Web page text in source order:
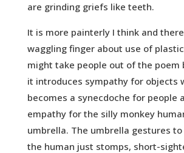
are grinding griefs like teeth.
It is more painterly I think and
waggling finger about use of
might take people out of the poem
it introduces sympathy for objects
becomes a synecdoche for people
empathy for the silly monkey
umbrella. The umbrella gestures
the human just stomps, short-